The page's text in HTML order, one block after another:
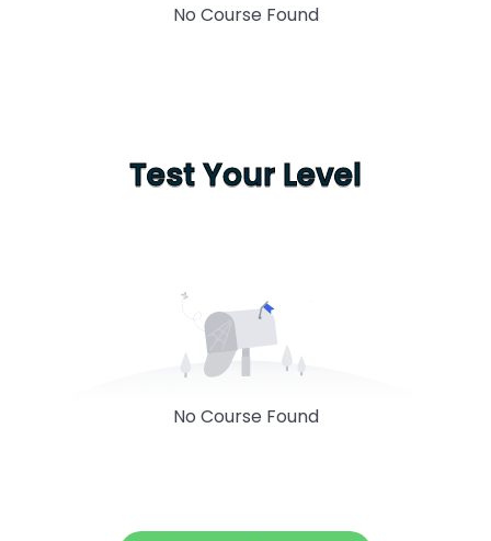
No Course Found
Test Your Level
No Course Found